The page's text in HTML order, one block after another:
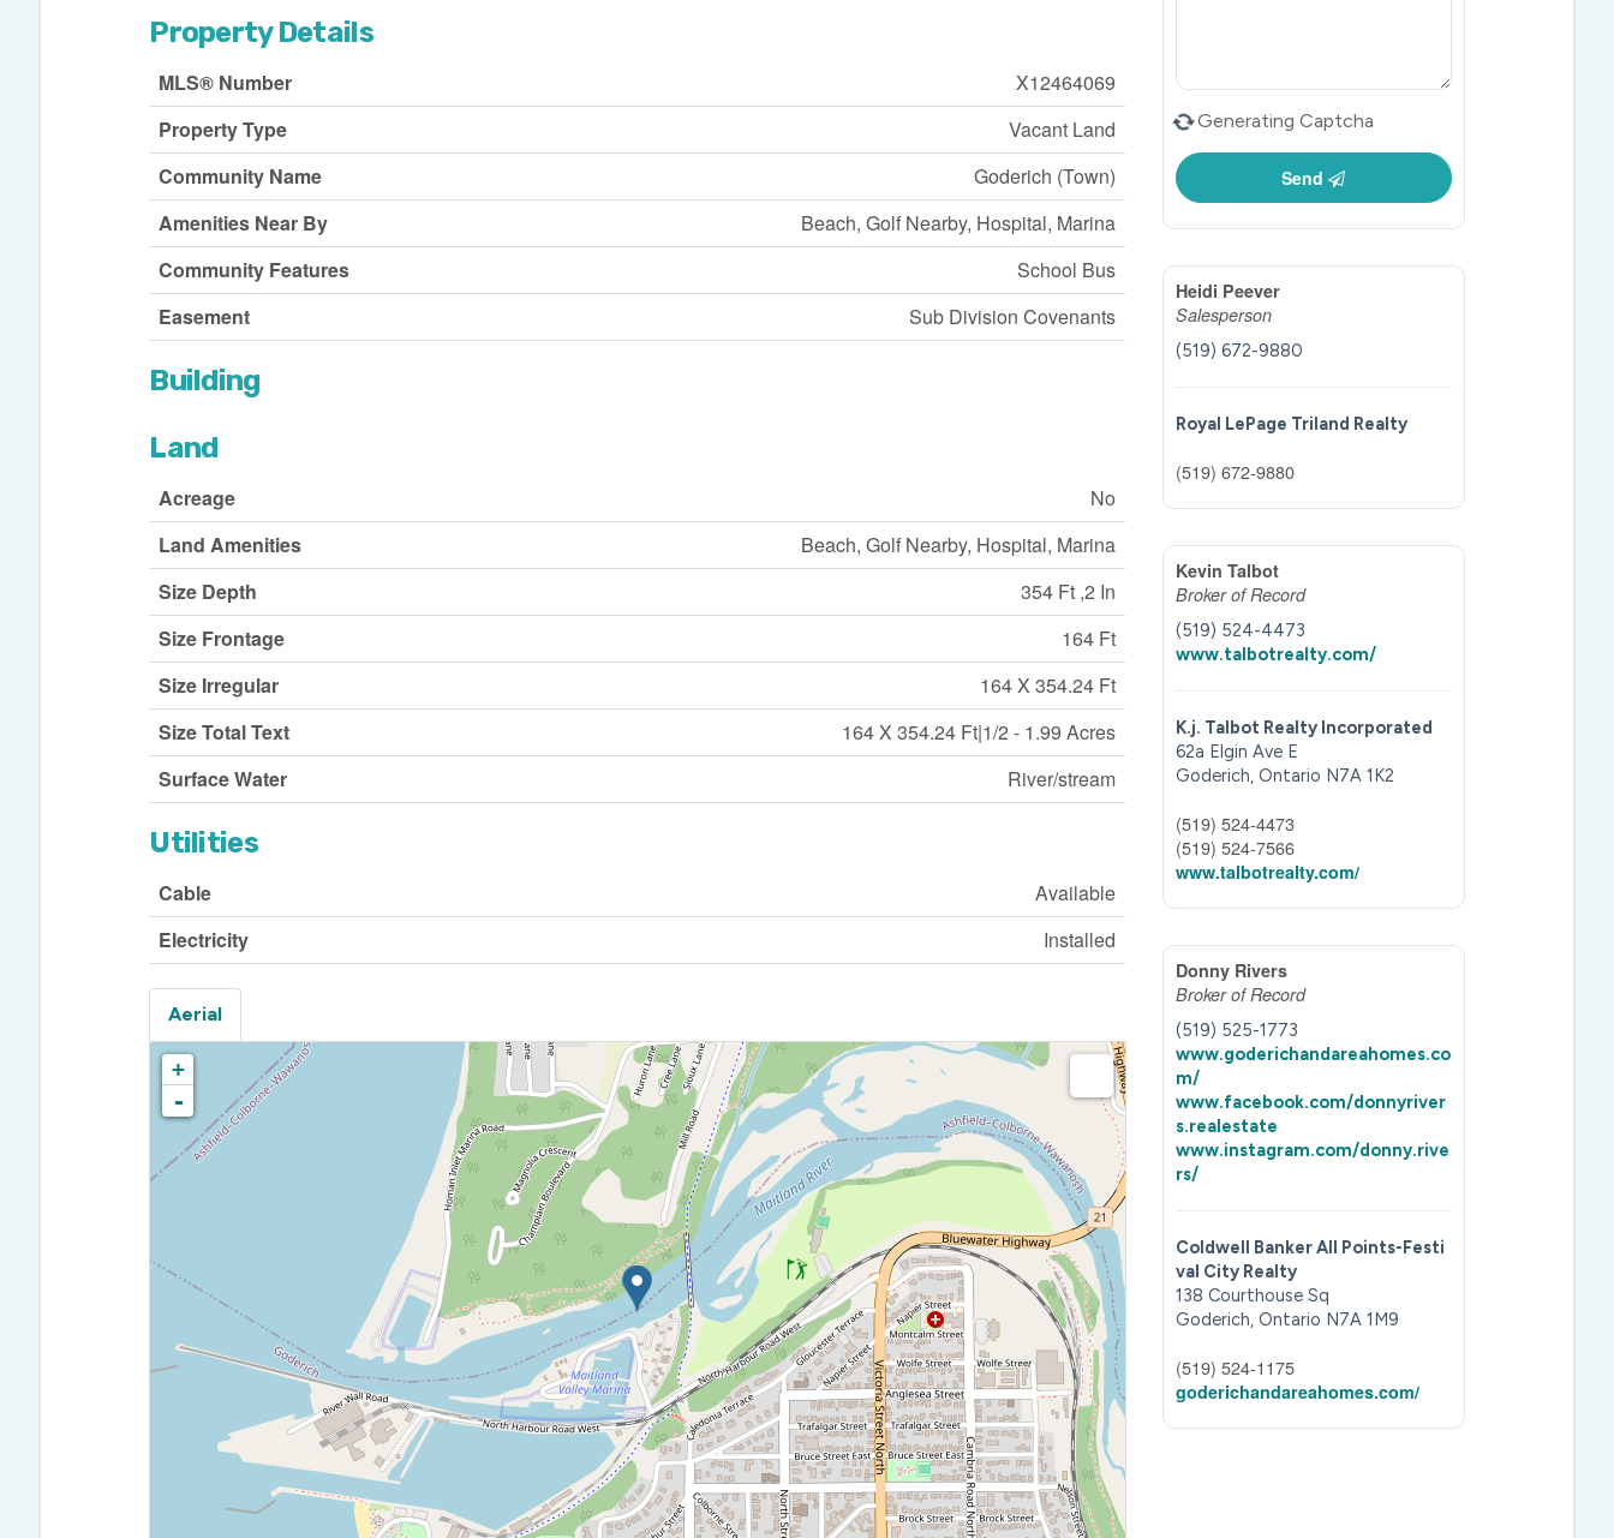
Property Details
MLS® Number
X12464069
Property Type
Vacant Land
Community Name
Goderich (Town)
Amenities Near By
Beach, Golf Nearby, Hospital, Marina
Community Features
School Bus
Easement
Sub Division Covenants
Building
Land
Acreage
No
Land Amenities
Beach, Golf Nearby, Hospital, Marina
Size Depth
354 Ft ,2 In
Size Frontage
164 Ft
Size Irregular
164 X 354.24 Ft
Size Total Text
164 X 354.24 Ft|1/2 - 1.99 Acres
Surface Water
River/stream
Utilities
Cable
Available
Electricity
Installed
Aerial
+
-
Generating Captcha
Send
Heidi Peever
Salesperson
(519) 672-9880
Royal LePage Triland Realty
(519) 672-9880
Kevin Talbot
Broker of Record
(519) 524-4473
www.talbotrealty.com/
K.j. Talbot Realty Incorporated
62a Elgin Ave E
Goderich,Ontario N7A 1K2
(519) 524-4473
(519) 524-7566
www.talbotrealty.com/
Donny Rivers
Broker of Record
(519) 525-1773
www.goderichandareahomes.co
m/
www.facebook.com/donnyriver
s.realestate
www.instagram.com/donny.rive
rs/
Coldwell Banker All Points-Festi
val City Realty
138 Courthouse Sq
Goderich,Ontario N7A 1M9
(519) 524-1175
goderichandareahomes.com/